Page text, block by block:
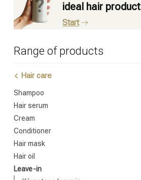
ideal hair product
Start
Range of products
Hair care
Shampoo
Hair serum
Cream
Conditioner
Hair mask
Hair oil
Leave-in